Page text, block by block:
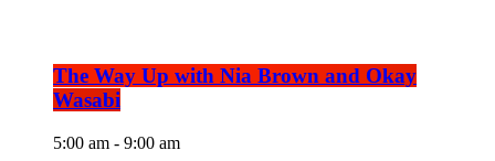
The Way Up with Nia Brown and Okay
Wasabi
5:00 am - 9:00 am